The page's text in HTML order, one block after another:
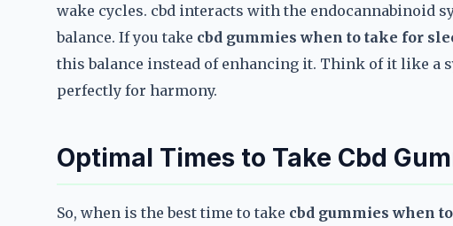
wake cycles. cbd interacts with the endocannabinoid
balance. If you take cbd gummies when to take for
this balance instead of enhancing it. Think of it like a
perfectly for harmony.
Optimal Times to Take Cbd
So, when is the best time to take cbd gummies when